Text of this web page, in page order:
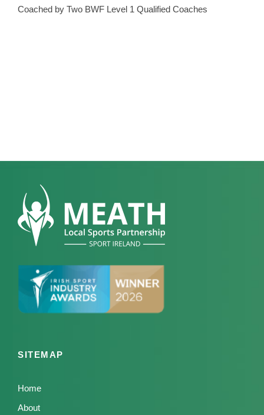
Coached by Two BWF Level 1 Qualified Coaches
SITEMAP
Home
About